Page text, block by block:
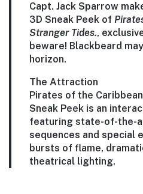
Capt. Jack Sparrow
3D Sneak Peek of
Stranger Tides.,
beware! Blackbeard
horizon.
The Attraction
Pirates of the
Sneak Peek is an
featuring state-of-the-
sequences and special
bursts of flame,
theatrical lighting.